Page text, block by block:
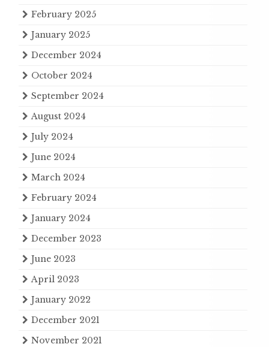
February 2025
January 2025
December 2024
October 2024
September 2024
August 2024
July 2024
June 2024
March 2024
February 2024
January 2024
December 2023
June 2023
April 2023
January 2022
December 2021
November 2021